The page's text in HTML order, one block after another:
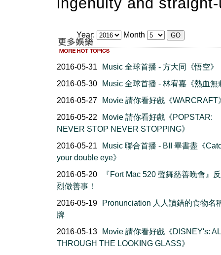
Year: Month
2016-05-31
Music 全球首播 - 方大同《悟空》
2016-05-30
Music 全球首播 - 林宥嘉《熱血無
2016-05-27
Movie 請你看好戲《WARCRAFT
2016-05-22
Movie 請你看好戲《POPSTAR:
NEVER STOP NEVER STOPPING》
2016-05-21
Music 聯合首播 - BII 畢書盡《
your double eye》
2016-05-20
『Fort Mac 520 聲舞慈善晚會』
烈做善事！
2016-05-19
Pronunciation 人人讀錯的食物名
牌
2016-05-13
Movie 請你看好戲《DISNEY's:
THROUGH THE LOOKING GLASS》